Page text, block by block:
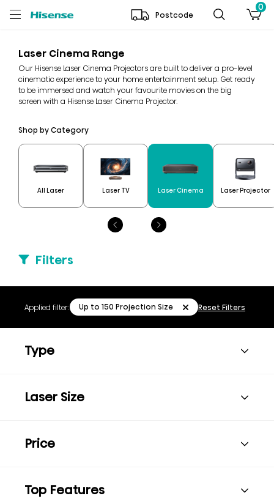
Postcode
0
Laser Cinema Range
Our Hisense Laser Cinema Projectors are built to deliver a pro-level
cinematic experience to your home entertainment setup. Get ready
to be immersed and watch your favourite movies on the big
screen with a Hisense Laser Cinema Projector.
Shop by Category
All Laser Laser TV Laser Cinema Laser Projector
Filters
Applied filter: Up to 150 Projection Size Reset Filters
Type
Laser Size
Price
Top Features